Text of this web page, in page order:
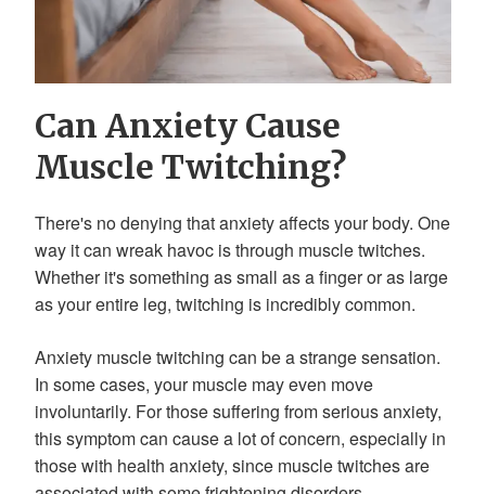
Can Anxiety Cause
Muscle Twitching?
There's no denying that anxiety affects your body. One
way it can wreak havoc is through muscle twitches.
Whether it's something as small as a finger or as large
as your entire leg, twitching is incredibly common.
Anxiety muscle twitching can be a strange sensation.
In some cases, your muscle may even move
involuntarily. For those suffering from serious anxiety,
this symptom can cause a lot of concern, especially in
those with health anxiety, since muscle twitches are